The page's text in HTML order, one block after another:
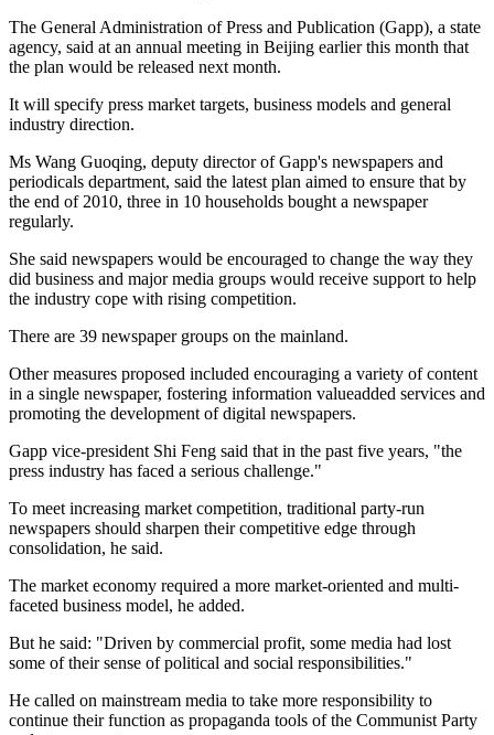
The General Administration of Press and Publication (Gapp), a state
agency, said at an annual meeting in Beijing earlier this month that
the plan would be released next month.
It will specify press market targets, business models and general
industry direction.
Ms Wang Guoqing, deputy director of Gapp's newspapers and
periodicals department, said the latest plan aimed to ensure that by
the end of 2010, three in 10 households bought a newspaper
regularly.
She said newspapers would be encouraged to change the way they
did business and major media groups would receive support to help
the industry cope with rising competition.
There are 39 newspaper groups on the mainland.
Other measures proposed included encouraging a variety of content
in a single newspaper, fostering information valueadded services and
promoting the development of digital newspapers.
Gapp vice-president Shi Feng said that in the past five years, "the
press industry has faced a serious challenge."
To meet increasing market competition, traditional party-run
newspapers should sharpen their competitive edge through
consolidation, he said.
The market economy required a more market-oriented and multi-
faceted business model, he added.
But he said: "Driven by commercial profit, some media had lost
some of their sense of political and social responsibilities."
He called on mainstream media to take more responsibility to
continue their function as propaganda tools of the Communist Party